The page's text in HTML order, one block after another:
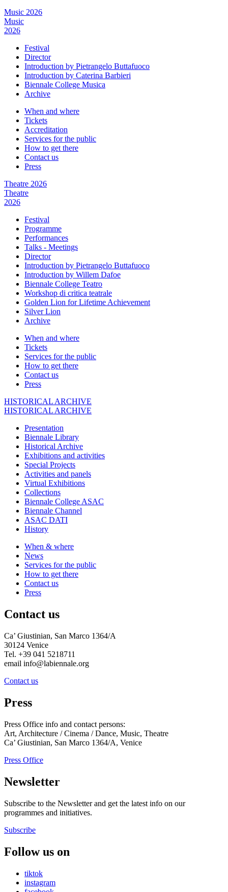
Music 2026
Music
2026
Festival
Director
Introduction by Pietrangelo Buttafuoco
Introduction by Caterina Barbieri
Biennale College Musica
Archive
When and where
Tickets
Accreditation
Services for the public
How to get there
Contact us
Press
Theatre 2026
Theatre
2026
Festival
Programme
Performances
Talks - Meetings
Director
Introduction by Pietrangelo Buttafuoco
Introduction by Willem Dafoe
Biennale College Teatro
Workshop di critica teatrale
Golden Lion for Lifetime Achievement
Silver Lion
Archive
When and where
Tickets
Services for the public
How to get there
Contact us
Press
HISTORICAL ARCHIVE
HISTORICAL ARCHIVE
Presentation
Biennale Library
Historical Archive
Exhibitions and activities
Special Projects
Activities and panels
Virtual Exhibitions
Collections
Biennale College ASAC
Biennale Channel
ASAC DATI
History
When & where
News
Services for the public
How to get there
Contact us
Press
Contact us
Ca’ Giustinian, San Marco 1364/A
30124 Venice
Tel. +39 041 5218711
email info@labiennale.org
Contact us
Press
Press Office info and contact persons:
Art, Architecture / Cinema / Dance, Music, Theatre
Ca’ Giustinian, San Marco 1364/A, Venice
Press Office
Newsletter
Subscribe to the Newsletter and get the latest info on our
programmes and initiatives.
Subscribe
Follow us on
tiktok
instagram